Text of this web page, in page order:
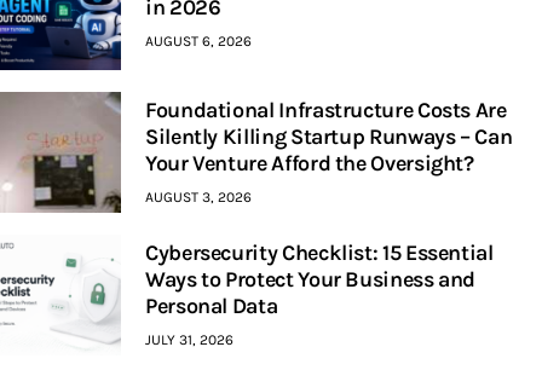
in 2026
AUGUST 6, 2026
Foundational Infrastructure Costs Are
Silently Killing Startup Runways – Can
Your Venture Afford the Oversight?
AUGUST 3, 2026
Cybersecurity Checklist: 15 Essential
Ways to Protect Your Business and
Personal Data
JULY 31, 2026